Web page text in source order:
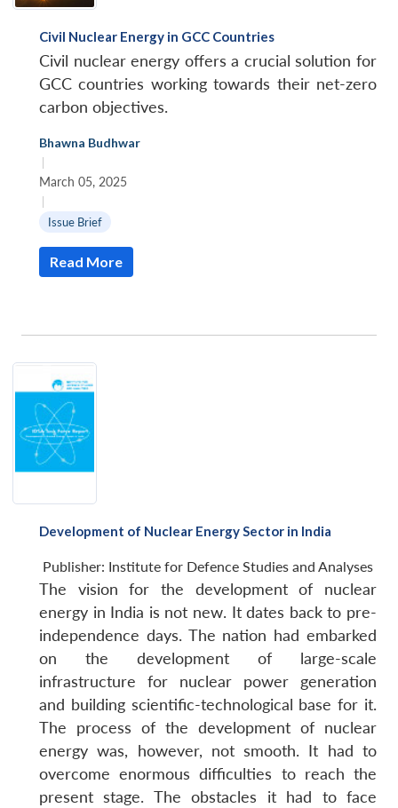
Civil Nuclear Energy in GCC Countries
Civil nuclear energy offers a crucial solution for
GCC countries working towards their net-zero
carbon objectives.
Bhawna Budhwar
|
March 05, 2025
|
Issue Brief
Read More
Development of Nuclear Energy Sector in India
Publisher: Institute for Defence Studies and Analyses
The vision for the development of nuclear
energy in India is not new. It dates back to pre-
independence days. The nation had embarked
on the development of large-scale
infrastructure for nuclear power generation
and building scientific-technological base for it.
The process of the development of nuclear
energy was, however, not smooth. It had to
overcome enormous difficulties to reach the
present stage. The obstacles it had to face